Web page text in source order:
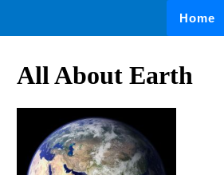
Home
All About Earth